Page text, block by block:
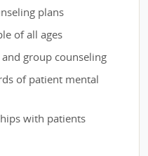
plans
of all ages
group counseling
of patient mental
with patients